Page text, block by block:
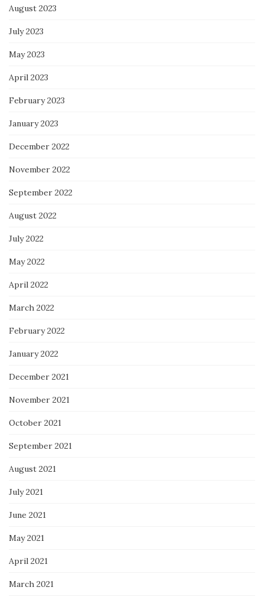
August 2023
July 2023
May 2023
April 2023
February 2023
January 2023
December 2022
November 2022
September 2022
August 2022
July 2022
May 2022
April 2022
March 2022
February 2022
January 2022
December 2021
November 2021
October 2021
September 2021
August 2021
July 2021
June 2021
May 2021
April 2021
March 2021